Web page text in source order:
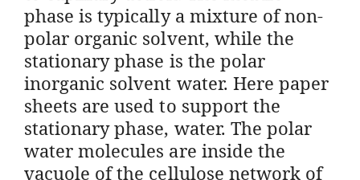
phase is typically a mixture of non-
polar organic solvent, while the
stationary phase is the polar
inorganic solvent water. Here paper
sheets are used to support the
stationary phase, water. The polar
water molecules are inside the
vacuole of the cellulose network of